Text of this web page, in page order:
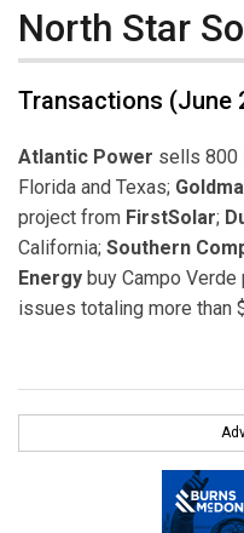
North Star
Transactions (June
Atlantic Power sells 800
Florida and Texas;
project from FirstSolar;
California; Southern
Energy buy Campo
issues totaling more than